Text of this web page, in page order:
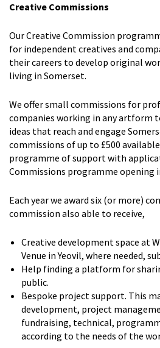
Creative Commissions
Our Creative Commission
for independent creatives and
their careers to develop original
living in Somerset.
We offer small commissions for
companies working in any artform
ideas that reach and engage
commissions of up to £500
programme of support with
Commissions programme opening
Each year we award six (or more)
commission also able to receive,
Creative development space at
Venue in Yeovil, where needed,
Help finding a platform for
public.
Bespoke project support. This
development, project
fundraising, technical,
according to the needs of the